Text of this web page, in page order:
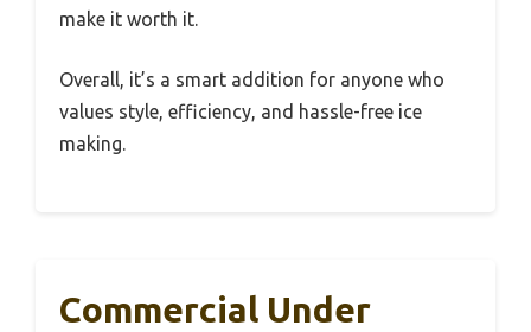
make it worth it.
Overall, it’s a smart addition for anyone who
values style, efficiency, and hassle-free ice
making.
Commercial Under